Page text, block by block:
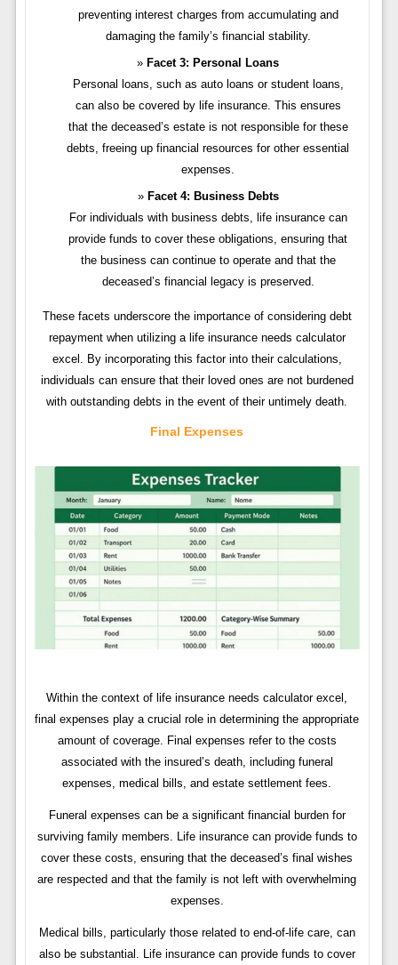
preventing interest charges from accumulating and
damaging the family’s financial stability.
Facet 3: Personal Loans
Personal loans, such as auto loans or student loans,
can also be covered by life insurance. This ensures
that the deceased’s estate is not responsible for these
debts, freeing up financial resources for other essential
expenses.
Facet 4: Business Debts
For individuals with business debts, life insurance can
provide funds to cover these obligations, ensuring that
the business can continue to operate and that the
deceased’s financial legacy is preserved.
These facets underscore the importance of considering debt
repayment when utilizing a life insurance needs calculator
excel. By incorporating this factor into their calculations,
individuals can ensure that their loved ones are not burdened
with outstanding debts in the event of their untimely death.
Final Expenses
Within the context of life insurance needs calculator excel,
final expenses play a crucial role in determining the appropriate
amount of coverage. Final expenses refer to the costs
associated with the insured’s death, including funeral
expenses, medical bills, and estate settlement fees.
Funeral expenses can be a significant financial burden for
surviving family members. Life insurance can provide funds to
cover these costs, ensuring that the deceased’s final wishes
are respected and that the family is not left with overwhelming
expenses.
Medical bills, particularly those related to end-of-life care, can
also be substantial. Life insurance can provide funds to cover